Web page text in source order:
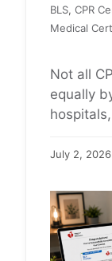
July 2, 2026
Not all
equally
Before
BLS, CPR
Medical